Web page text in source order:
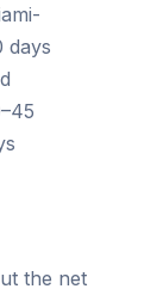
days
the net